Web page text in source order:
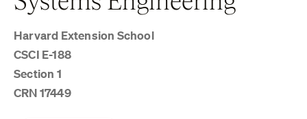
Harvard Extension School
CSCI E-188
Section 1
CRN 17449